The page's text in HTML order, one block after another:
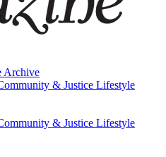
Archive
& Justice Lifestyle
Archive & Justice Lifestyle